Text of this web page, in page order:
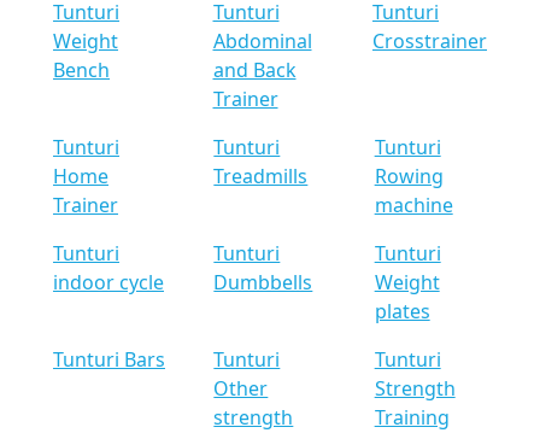
Tunturi
Weight
Bench
Tunturi
Abdominal
and Back
Trainer
Tunturi
Crosstrainer
Tunturi
Home
Trainer
Tunturi
Treadmills
Tunturi
Rowing
machine
Tunturi
indoor cycle
Tunturi
Dumbbells
Tunturi
Weight
plates
Tunturi Bars
Tunturi
Other
strength
Tunturi
Strength
Training